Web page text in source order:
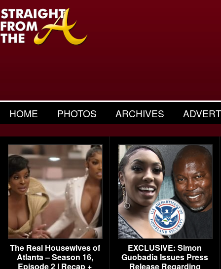
HOME PHOTOS ARCHIVES
The Real Housewives of
Atlanta – Season 16,
Episode 2 | Recap +
EXCLUSIVE: Simon
Guobadia Issues Press
Release Regarding